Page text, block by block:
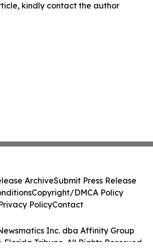
kindly contact the author
Inc. dba Affinity Group
Florida Tribune. All Rights Reserved.
ArchiveSubmit Press Release
Copyright/DMCA Policy
PolicyContact